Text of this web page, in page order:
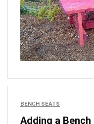
BENCH SEATS
Adding a